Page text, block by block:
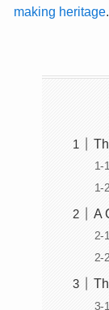
making heritage.
A